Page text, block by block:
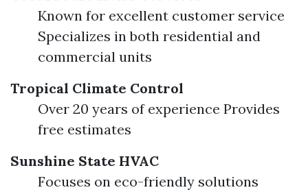
Known for excellent customer service
Specializes in both residential and
commercial units
Tropical Climate Control
Over 20 years of experience Provides
free estimates
Sunshine State HVAC
Focuses on eco-friendly solutions